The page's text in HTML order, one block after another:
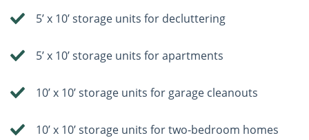
5’ x 10’ storage units for decluttering
5’ x 10’ storage units for apartments
10’ x 10’ storage units for garage cleanouts
10’ x 10’ storage units for two-bedroom homes